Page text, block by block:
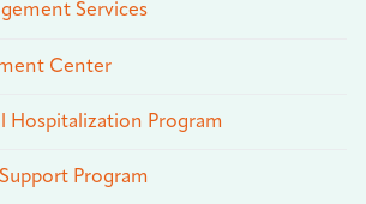
Services
Center
Hospitalization Program
Program